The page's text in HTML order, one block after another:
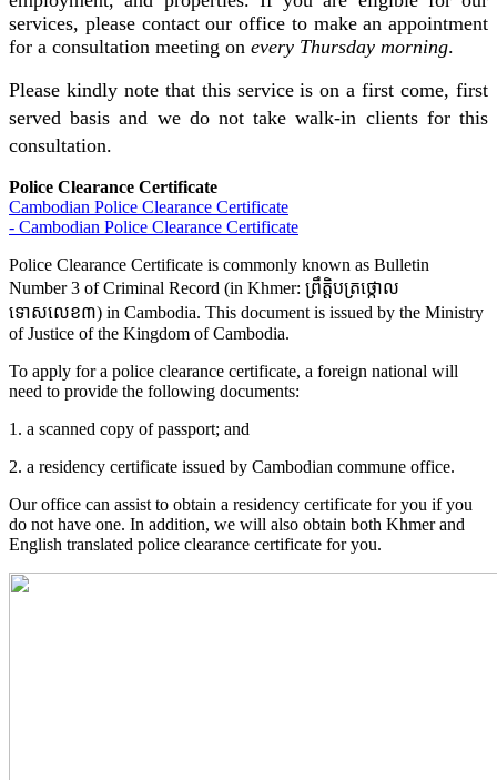
services, please contact our office to make an appointment
for a consultation meeting on every Thursday morning.
Please kindly note that this service is on a first come, first
served basis and we do not take walk-in clients for this
consultation.
Police Clearance Certificate
Cambodian Police Clearance Certificate
- Cambodian Police Clearance Certificate
Police Clearance Certificate is commonly known as Bulletin
Number 3 of Criminal Record (in Khmer: ព្រឹត្តិបត្រថ្កោល
ទោសលេខ៣) in Cambodia. This document is issued by the Ministry
of Justice of the Kingdom of Cambodia.
To apply for a police clearance certificate, a foreign national will
need to provide the following documents:
1. a scanned copy of passport; and
2. a residency certificate issued by Cambodian commune office.
Our office can assist to obtain a residency certificate for you if you
do not have one. In addition, we will also obtain both Khmer and
English translated police clearance certificate for you.